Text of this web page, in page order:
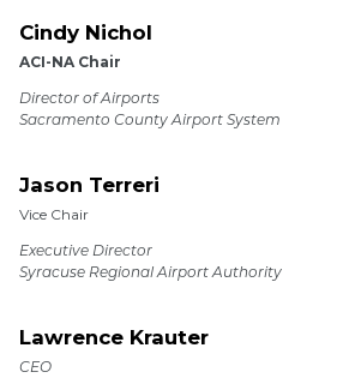
Cindy Nichol
ACI-NA Chair
Director of Airports
Sacramento County Airport System
Jason Terreri
Vice Chair
Executive Director
Syracuse Regional Airport Authority
Lawrence Krauter
CEO